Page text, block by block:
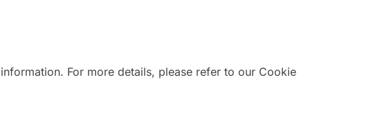
For more details, please refer to our Cookie